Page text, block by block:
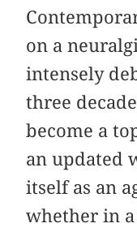
on a
intensely
three
become a
an updated
itself as an
whether in